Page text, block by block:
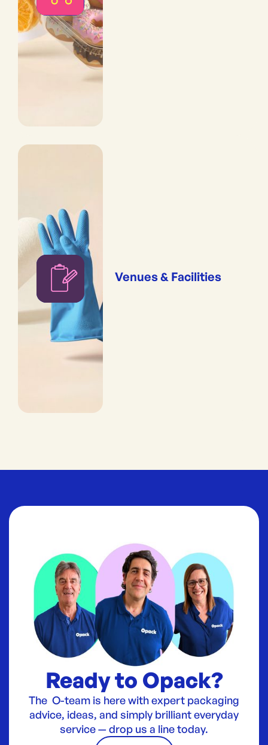
Venues & Facilities
Ready to Opack?
The O-team is here with expert packaging
advice, ideas, and simply brilliant everyday
service — drop us a line today.